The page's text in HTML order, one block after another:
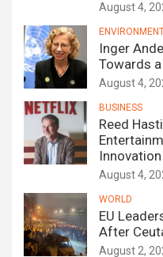
August 4,
Inger
Towards
August 4,
BUSINESS
Reed
Innovation
August 4,
WORLD
EU
After
August 2,